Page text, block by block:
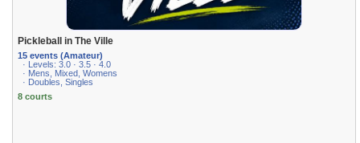
Pickleball in The Ville
15 events (Amateur)
· Levels: 3.0 · 3.5 · 4.0
· Mens, Mixed, Womens
· Doubles, Singles
8 courts